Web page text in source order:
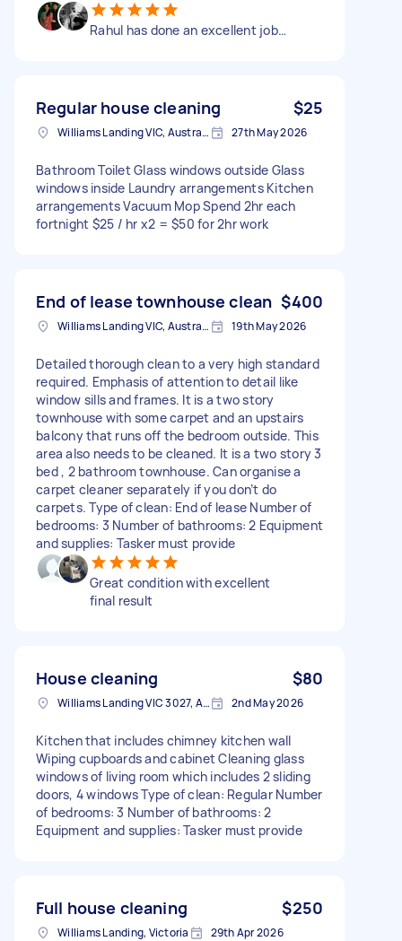
Rahul has done an excellent job…
Regular house cleaning $25
Williams Landing VIC, Australia 27th May 2026
Bathroom Toilet Glass windows outside Glass
windows inside Laundry arrangements Kitchen
arrangements Vacuum Mop Spend 2hr each
fortnight $25 / hr x2 = $50 for 2hr work
End of lease townhouse clean $400
Williams Landing VIC, Australia 19th May 2026
Detailed thorough clean to a very high standard
required. Emphasis of attention to detail like
window sills and frames. It is a two story
townhouse with some carpet and an upstairs
balcony that runs off the bedroom outside. This
area also needs to be cleaned. It is a two story 3
bed , 2 bathroom townhouse. Can organise a
carpet cleaner separately if you don’t do
carpets. Type of clean: End of lease Number of
bedrooms: 3 Number of bathrooms: 2 Equipment
and supplies: Tasker must provide
Great condition with excellent
final result
House cleaning $80
Williams Landing VIC 3027, Australia 2nd May 2026
Kitchen that includes chimney kitchen wall
Wiping cupboards and cabinet Cleaning glass
windows of living room which includes 2 sliding
doors, 4 windows Type of clean: Regular Number
of bedrooms: 3 Number of bathrooms: 2
Equipment and supplies: Tasker must provide
Full house cleaning $250
Williams Landing, Victoria 29th Apr 2026